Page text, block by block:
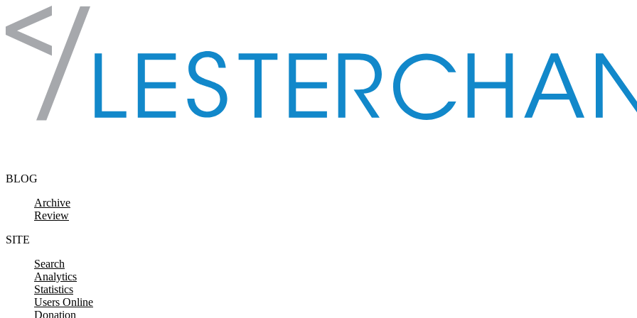
Skip to content
BLOG
Archive
Review
SITE
Search
Analytics
Statistics
Users Online
Donation